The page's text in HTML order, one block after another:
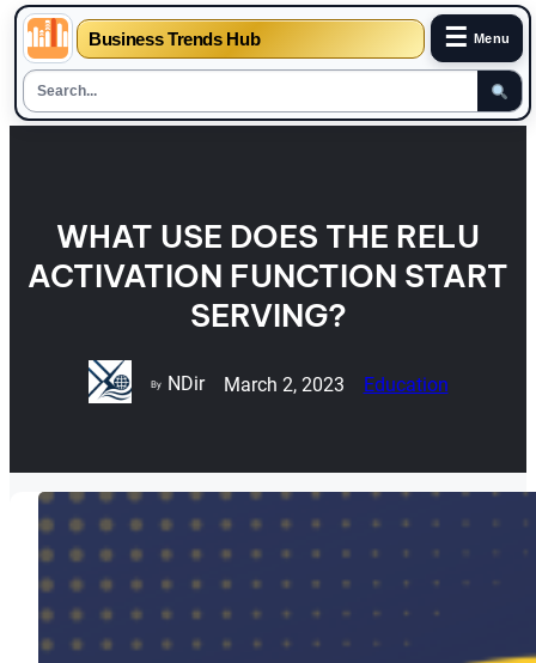
Business Trends Hub ☰ Menu
WHAT USE DOES THE RELU
ACTIVATION FUNCTION START
SERVING?
By NDir March 2, 2023 Education